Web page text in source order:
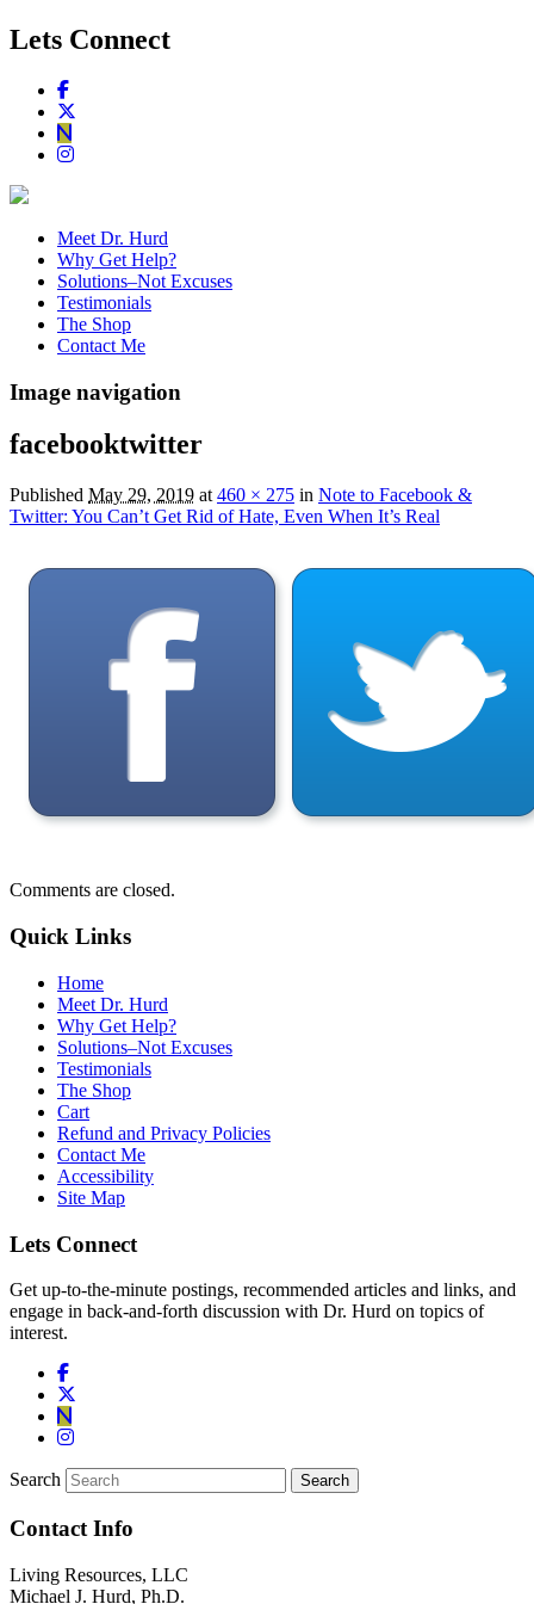
Lets Connect
Meet Dr. Hurd
Why Get Help?
Solutions–Not Excuses
Testimonials
The Shop
Contact Me
Image navigation
facebooktwitter
Published May 29, 2019 at 460 × 275 in Note to Facebook &
Twitter: You Can’t Get Rid of Hate, Even When It’s Real
Comments are closed.
Quick Links
Home
Meet Dr. Hurd
Why Get Help?
Solutions–Not Excuses
Testimonials
The Shop
Cart
Refund and Privacy Policies
Contact Me
Accessibility
Site Map
Lets Connect
Get up-to-the-minute postings, recommended articles and links, and
engage in back-and-forth discussion with Dr. Hurd on topics of
interest.
Search
Contact Info
Living Resources, LLC
Michael J. Hurd, Ph.D.